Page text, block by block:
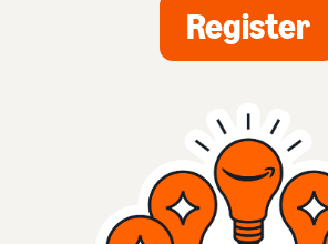
Register